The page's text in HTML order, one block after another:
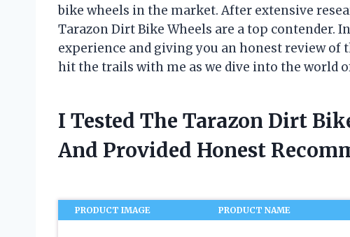
bike wheels in the market. After extensive
Tarazon Dirt Bike Wheels are a top contender.
experience and giving you an honest review of
hit the trails with me as we dive into the world
I Tested The Tarazon Dirt
And Provided Honest
PRODUCT IMAGE PRODUCT NAME